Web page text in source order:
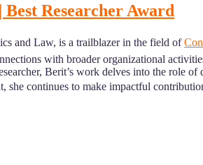
Researcher Award
and Law, is a trailblazer in the field of
with broader organizational
Berit’s work delves into the role
continues to make impactful